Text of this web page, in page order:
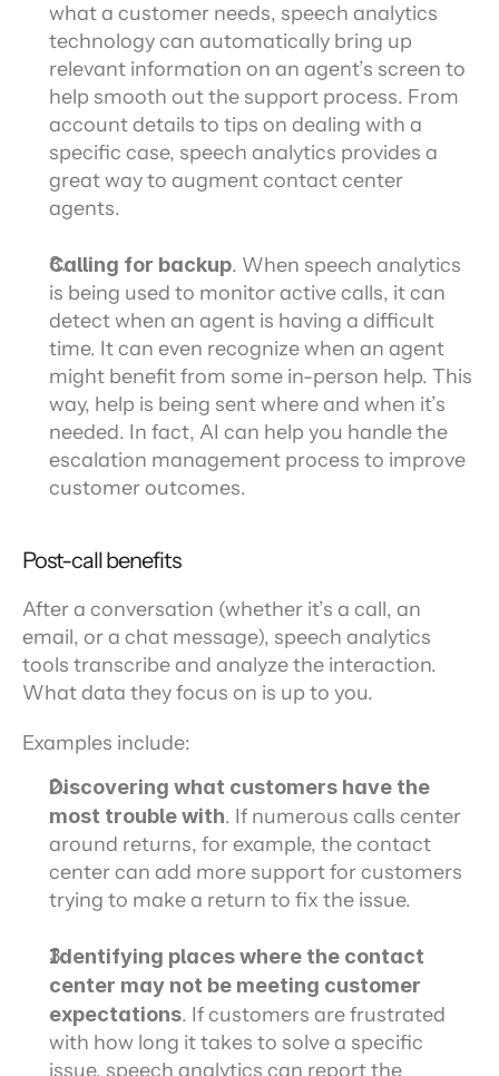
what a customer needs, speech analytics
technology can automatically bring up
relevant information on an agent’s screen to
help smooth out the support process. From
account details to tips on dealing with a
specific case, speech analytics provides a
great way to augment contact center
agents.
Calling for backup. When speech analytics
is being used to monitor active calls, it can
detect when an agent is having a difficult
time. It can even recognize when an agent
might benefit from some in-person help. This
way, help is being sent where and when it’s
needed. In fact, AI can help you handle the
escalation management process to improve
customer outcomes.
Post-call benefits
After a conversation (whether it’s a call, an
email, or a chat message), speech analytics
tools transcribe and analyze the interaction.
What data they focus on is up to you.
Examples include:
Discovering what customers have the
most trouble with. If numerous calls center
around returns, for example, the contact
center can add more support for customers
trying to make a return to fix the issue.
Identifying places where the contact
center may not be meeting customer
expectations. If customers are frustrated
with how long it takes to solve a specific
issue, speech analytics can report the